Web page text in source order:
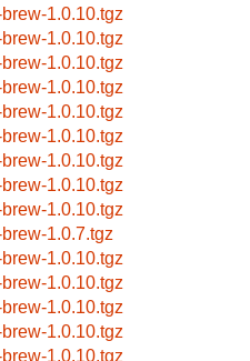
brew-1.0.10.tgz
brew-1.0.10.tgz
brew-1.0.10.tgz
brew-1.0.10.tgz
brew-1.0.10.tgz
brew-1.0.10.tgz
brew-1.0.10.tgz
brew-1.0.10.tgz
brew-1.0.10.tgz
brew-1.0.7.tgz
brew-1.0.10.tgz
brew-1.0.10.tgz
brew-1.0.10.tgz
brew-1.0.10.tgz
brew-1.0.10.tgz